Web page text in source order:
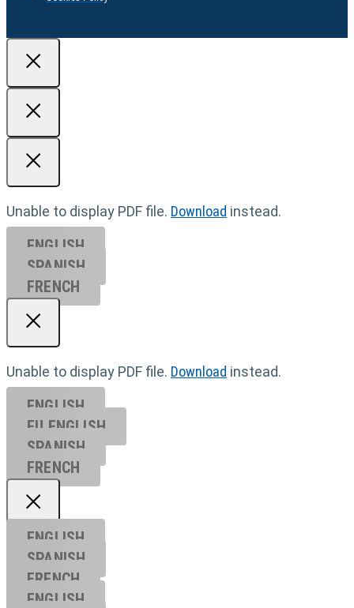
Unable to display PDF file. Download instead.
ENGLISH
SPANISH
FRENCH
Unable to display PDF file. Download instead.
ENGLISH
EU ENGL ISH
SPANISH
FRENCH
ENGLISH
SPANISH
FRENCH
ENGLISH